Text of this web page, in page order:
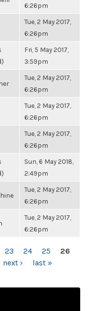
6:26pm
Tue, 2 May 2017,
6:26pm
Fri, 5 May 2017,
3:59pm
Tue, 2 May 2017,
6:26pm
Tue, 2 May 2017,
6:26pm
Tue, 2 May 2017,
6:26pm
Sun, 6 May 2018,
2:49pm
Tue, 2 May 2017,
6:26pm
Tue, 2 May 2017,
6:26pm
23 24 25
26
next › last »